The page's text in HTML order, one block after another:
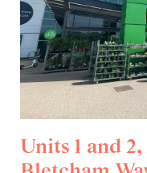
Units 1 and